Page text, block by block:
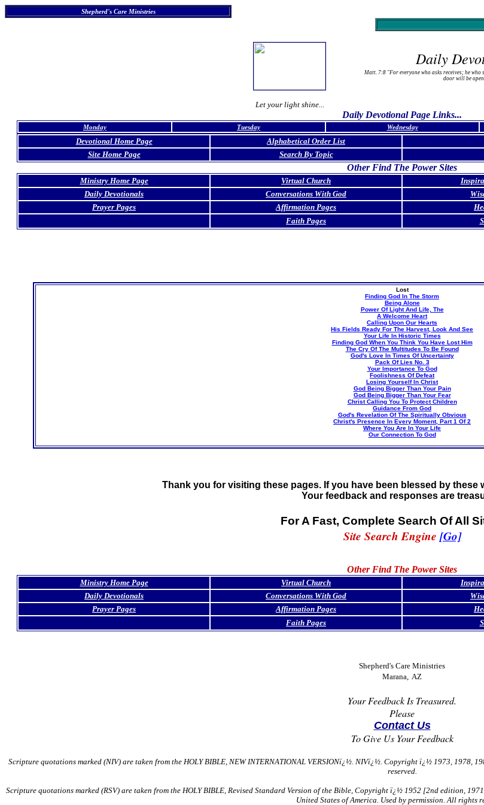
Shepherd's Care Ministries
Let your light shine...
Daily
Matt. 7:8 "For everyone who asks receives; he who
door will be
Daily Devotional Page Links...
Monday Tuesday Wednesday
Devotional Home Page Alphabetical Order List
Site Home Page
Search By Topic
Other Find The Power Sites
Ministry Home Page Virtual Church
Daily Devotionals
Conversations With God
Prayer Pages
Affirmation Pages
Faith Pages
Lost
Finding God In The Storm
Being Alone
Power Of Light And Life, The
A Welcome Heart
Calling Upon Our Hearts
His Fields Ready For The Harvest, Look And See
Your Life In Historic Times
Finding God When You Think You Have Lost Him
The Cry Of The Multitudes To Be Found
God's Love In Times Of Uncertainty
Pack Of Lies No. 3
Your Importance To God
Foolishness Of Defeat
Losing Yourself In Christ
God Being Bigger Than Your Pain
God Being Bigger Than Your Fear
Christ Calling You To Protect Children
Guidance From God
God's Revelation Of The Spiritually Obvious
Christ's Presence In Every Moment, Part 1 Of 2
Where You Are In Your Life
Our Connection To God
Thank you for visiting these pages. If you have been blessed by these
Your feedback and responses are
For A Fast, Complete Search Of All
Site Search Engine [Go]
Other Find The Power Sites
Ministry Home Page Virtual Church
Daily Devotionals
Conversations With God
Prayer Pages
Affirmation Pages
Faith Pages
Shepherd's Care Ministries
Marana, AZ
Your Feedback Is Treasured.
Please
Contact Us
To Give Us Your Feedback
Scripture quotations marked (NIV) are taken from the HOLY BIBLE, NEW INTERNATIONAL VERSIONï¿½. NIVï¿½. Copyright ï¿½ 1973, 1978,
reserved.
Scripture quotations marked (RSV) are taken from the HOLY BIBLE, Revised Standard Version of the Bible, Copyright ï¿½ 1952 [2nd edition,
United States of America. Used by permission. All rights